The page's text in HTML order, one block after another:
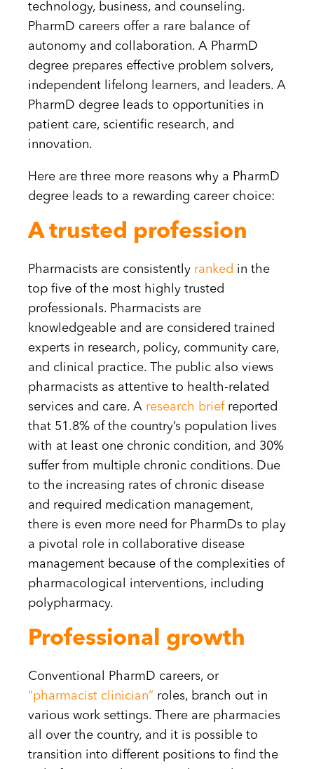
technology, business, and counseling.
PharmD careers offer a rare balance of
autonomy and collaboration. A PharmD
degree prepares effective problem solvers,
independent lifelong learners, and leaders. A
PharmD degree leads to opportunities in
patient care, scientific research, and
innovation.
Here are three more reasons why a PharmD
degree leads to a rewarding career choice:
A trusted profession
Pharmacists are consistently ranked in the
top five of the most highly trusted
professionals. Pharmacists are
knowledgeable and are considered trained
experts in research, policy, community care,
and clinical practice. The public also views
pharmacists as attentive to health-related
services and care. A research briefreported
that 51.8% of the country’s population lives
with at least one chronic condition, and 30%
suffer from multiple chronic conditions. Due
to the increasing rates of chronic disease
and required medication management,
there is even more need for PharmDs to play
a pivotal role in collaborative disease
management because of the complexities of
pharmacological interventions, including
polypharmacy.
Professional growth
Conventional PharmD careers, or
“pharmacist clinician” roles, branch out in
various work settings. There are pharmacies
all over the country, and it is possible to
transition into different positions to find the